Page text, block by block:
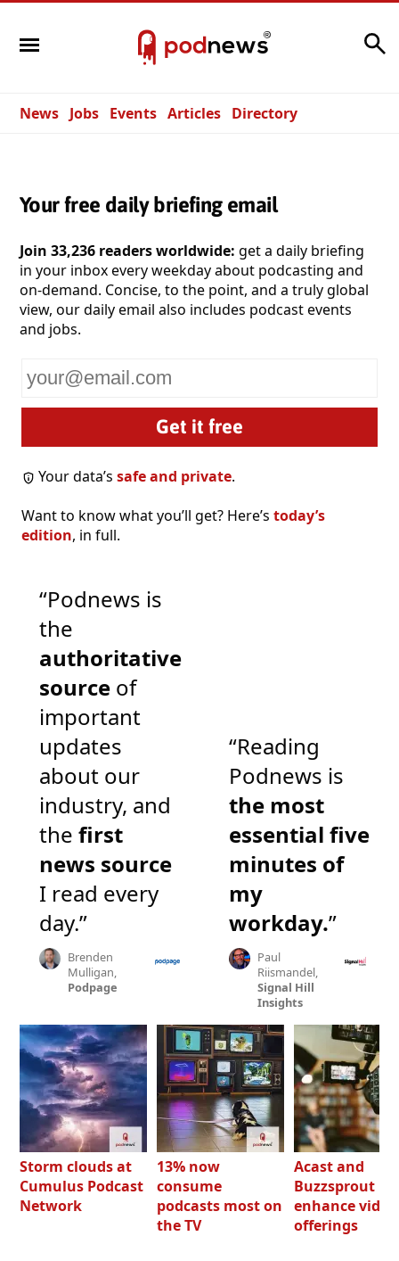
News Jobs Events Articles Directory
Your free daily briefing email
Join 33,236 readers worldwide: get a daily briefing
in your inbox every weekday about podcasting and
on-demand. Concise, to the point, and a truly global
view, our daily email also includes podcast events
and jobs.
email
Your data’ssafe and private.
Want to know what you’ll get? Here’s today’s
edition, in full.
“Podnews is
the
authoritative
source of
important
updates
about our
industry, and
the first
news source
I read every
day.”
Brenden
Mulligan,
Podpage
“Reading
Podnews is
the most
essential five
minutes of
my
workday.”
Paul
Riismandel,
Signal Hill
Insights
Storm clouds at
Cumulus Podcast
Network
13% now
consume
podcasts most on
the TV
Acast and
Buzzsprout
enhance video
offerings